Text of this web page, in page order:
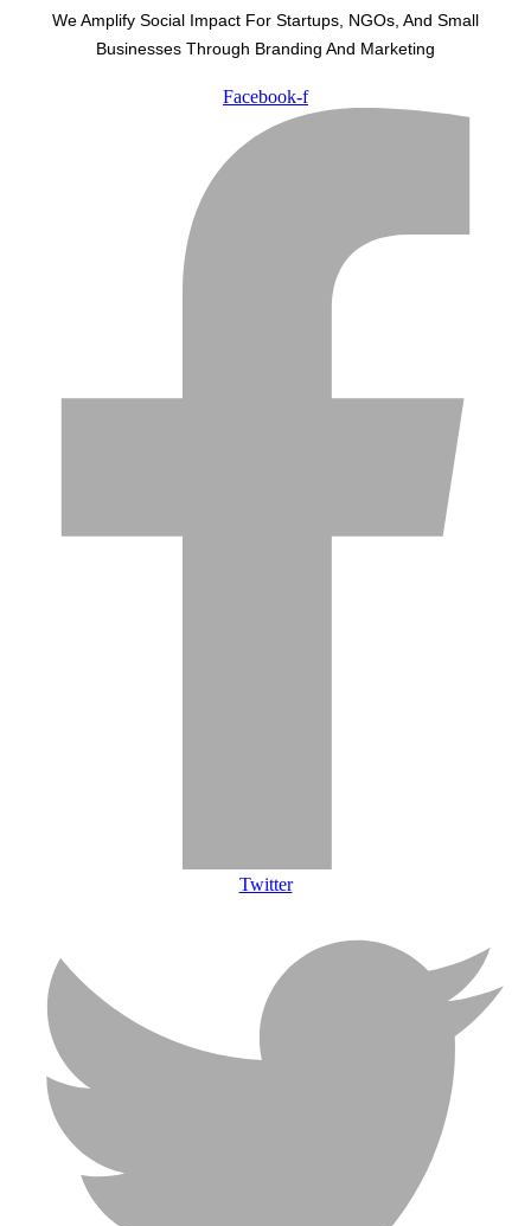
We Amplify Social Impact For Startups, NGOs, And Small
Businesses Through Branding And Marketing
Facebook-f
Twitter